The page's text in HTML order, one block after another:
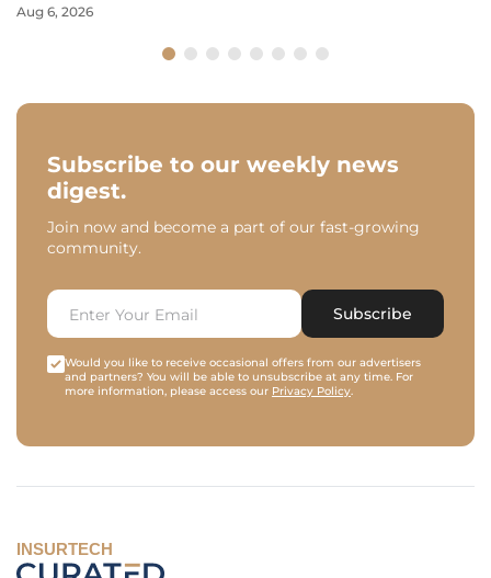
Aug 6, 2026
Subscribe to our weekly news
digest.
Join now and become a part of our fast-growing
community.
Subscribe
Would you like to receive occasional offers from our advertisers
and partners? You will be able to unsubscribe at any time. For
more information, please access our Privacy Policy.
INSURTECH